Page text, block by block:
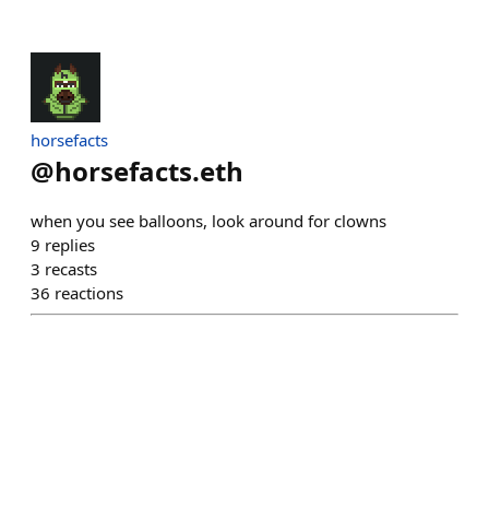
horsefacts
@horsefacts.eth
when you see balloons, look around for clowns
9 replies
3 recasts
36 reactions